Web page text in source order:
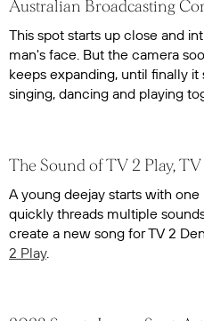
Australian Broadcasting
This spot starts up close and
man's face. But the camera
keeps expanding, until finally
singing, dancing and playing
The Sound of TV 2 Play,
A young deejay starts with
quickly threads multiple
create a new song for TV 2
2 Play.